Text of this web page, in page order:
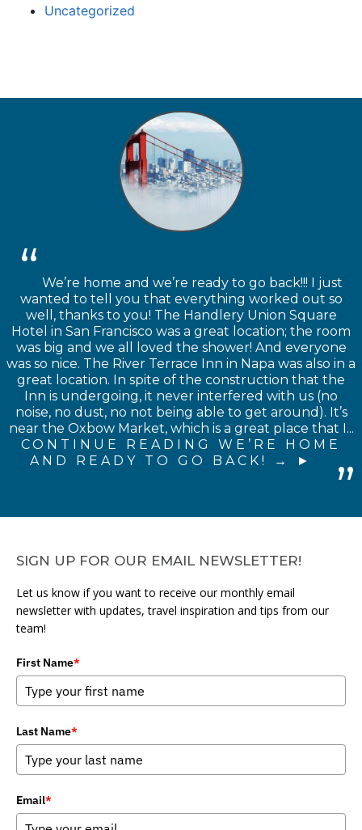
Uncategorized
We’re home and we’re ready to go back!!! I just
wanted to tell you that everything worked out so
well, thanks to you! The Handlery Union Square
Hotel in San Francisco was a great location; the room
was big and we all loved the shower! And everyone
was so nice. The River Terrace Inn in Napa was also in a
great location. In spite of the construction that the
Inn is undergoing, it never interfered with us (no
noise, no dust, no not being able to get around). It’s
near the Oxbow Market, which is a great place that I...
CONTINUE READING WE’RE HOME
AND READY TO GO BACK! →
SIGN UP FOR OUR EMAIL NEWSLETTER!
Let us know if you want to receive our monthly email
newsletter with updates, travel inspiration and tips from our
team!
First Name*
Last Name*
Email*